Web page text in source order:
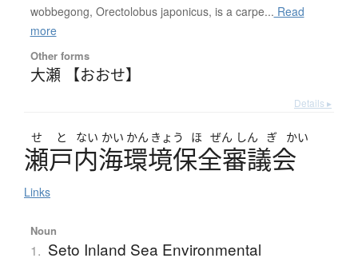
wobbegong, Orectolobus japonicus, is a carpe... Read
more
Other forms
大瀬 【おおせ】
Details ▸
せ と ない かい かん きょう ほ ぜん しん ぎ かい
瀬戸内海環境保全審議会
Links
Noun
1. Seto Inland Sea Environmental